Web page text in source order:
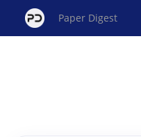
Paper Digest